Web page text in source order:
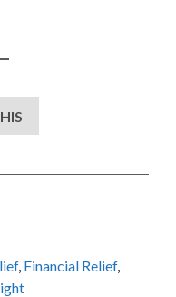
, Financial Relief,